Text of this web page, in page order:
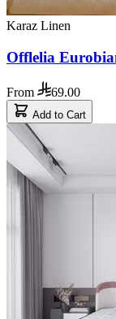
Karaz Linen
Offlelia
From 69.00
Add to Cart